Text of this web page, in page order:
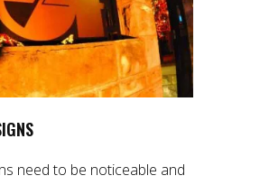
need to be noticeable and